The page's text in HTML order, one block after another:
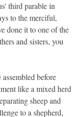
third parable in
to the merciful,
done it to one of the
and sisters, you
like a mixed herd
sheep and
to a shepherd,